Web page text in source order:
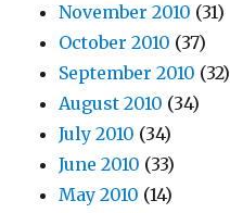
November 2010 (31)
October 2010 (37)
September 2010 (32)
August 2010 (34)
July 2010 (34)
June 2010 (33)
May 2010 (14)